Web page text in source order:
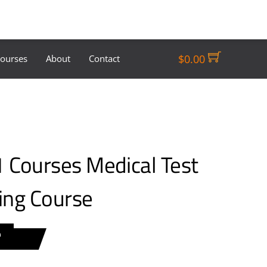
About Contact $0.00
Medical Test
Course